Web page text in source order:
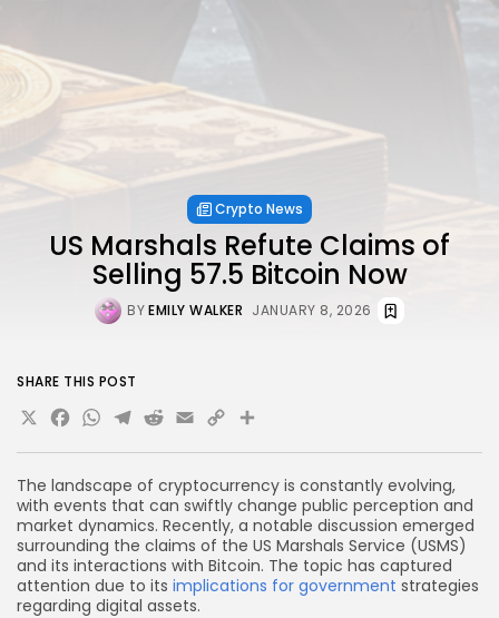
Crypto News
US Marshals Refute Claims of
Selling 57.5 Bitcoin Now
BYEMILY WALKER JANUARY 8, 2026
The landscape of cryptocurrency is constantly evolving,
with events that can swiftly change public perception and
market dynamics. Recently, a notable discussion emerged
surrounding the claims of the US Marshals Service (USMS)
and its interactions with Bitcoin. The topic has captured
attention due to its implications for government strategies
regarding digital assets.
SHARE THIS POST
X Facebook
WhatsApp
Telegram
Reddit
Email
Copy
Link
Share